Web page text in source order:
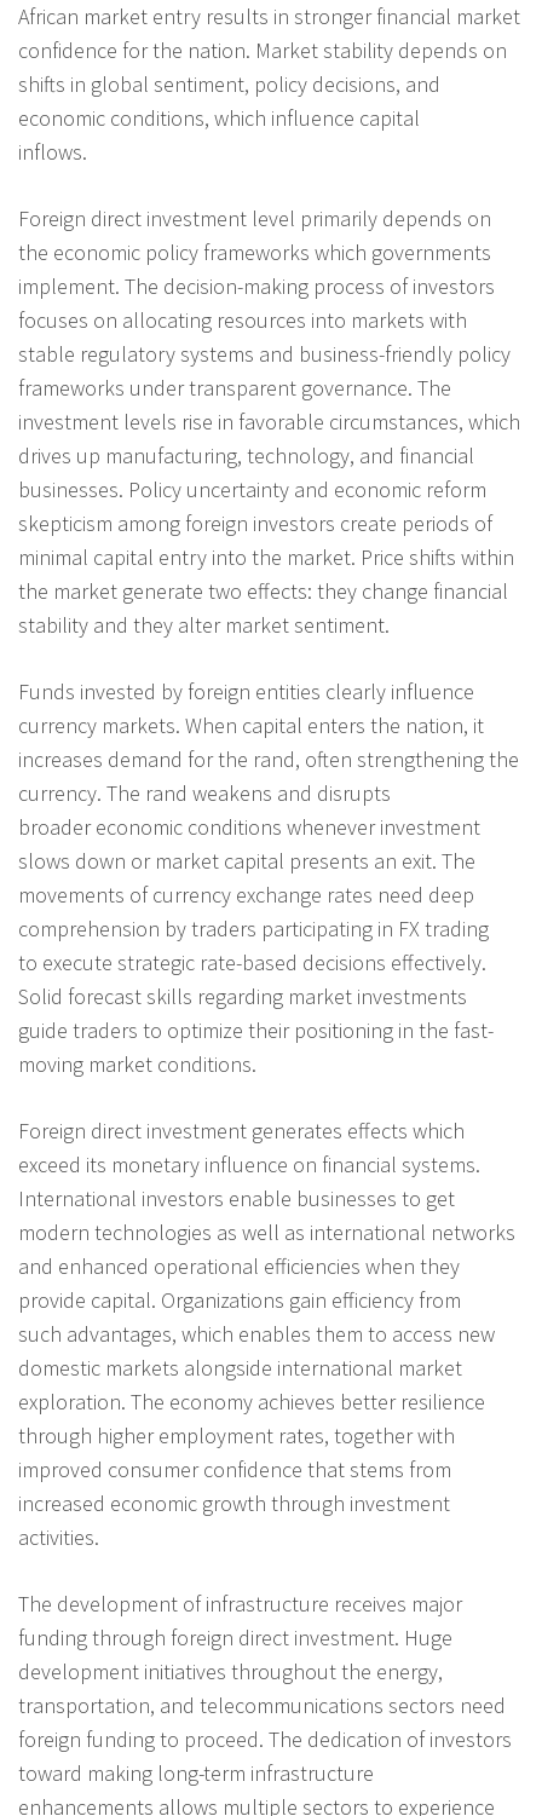
African market entry results in stronger financial market
confidence for the nation. Market stability depends on
shifts in global sentiment, policy decisions, and
economic conditions, which influence capital
inflows.
Foreign direct investment level primarily depends on
the economic policy frameworks which governments
implement. The decision-making process of investors
focuses on allocating resources into markets with
stable regulatory systems and business-friendly policy
frameworks under transparent governance. The
investment levels rise in favorable circumstances, which
drives up manufacturing, technology, and financial
businesses. Policy uncertainty and economic reform
skepticism among foreign investors create periods of
minimal capital entry into the market. Price shifts within
the market generate two effects: they change financial
stability and they alter market sentiment.
Funds invested by foreign entities clearly influence
currency markets. When capital enters the nation, it
increases demand for the rand, often strengthening the
currency. The rand weakens and disrupts
broader economic conditions whenever investment
slows down or market capital presents an exit. The
movements of currency exchange rates need deep
comprehension by traders participating in FX trading
to execute strategic rate-based decisions effectively.
Solid forecast skills regarding market investments
guide traders to optimize their positioning in the fast-
moving market conditions.
Foreign direct investment generates effects which
exceed its monetary influence on financial systems.
International investors enable businesses to get
modern technologies as well as international networks
and enhanced operational efficiencies when they
provide capital. Organizations gain efficiency from
such advantages, which enables them to access new
domestic markets alongside international market
exploration. The economy achieves better resilience
through higher employment rates, together with
improved consumer confidence that stems from
increased economic growth through investment
activities.
The development of infrastructure receives major
funding through foreign direct investment. Huge
development initiatives throughout the energy,
transportation, and telecommunications sectors need
foreign funding to proceed. The dedication of investors
toward making long-term infrastructure
enhancements allows multiple sectors to experience